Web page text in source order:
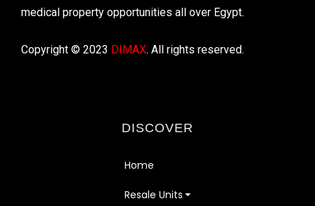
medical property opportunities all over Egypt.
Copyright © 2023 DIMAX. All rights reserved.
DISCOVER
Home
Resale Units